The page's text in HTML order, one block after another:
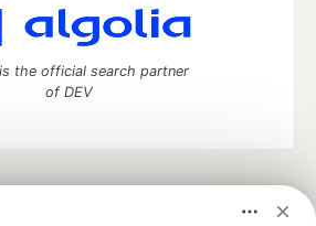
the official search partner
of DEV
manage your software career